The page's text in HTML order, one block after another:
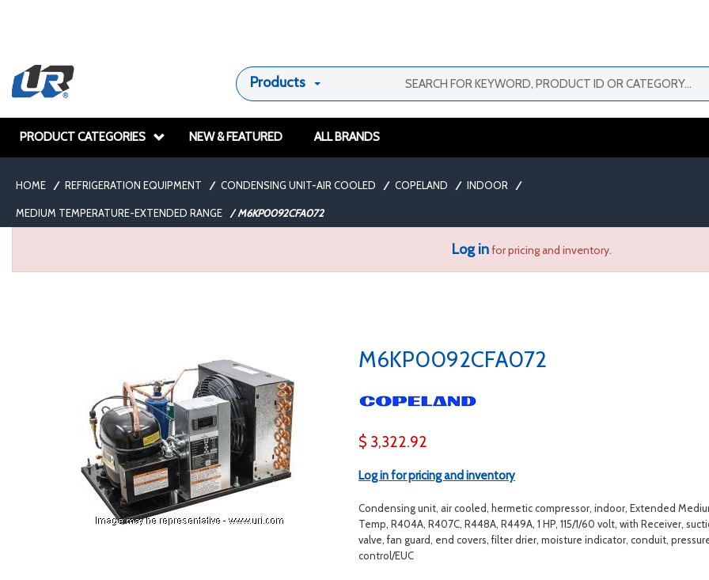
Products
PRODUCT CATEGORIES NEW & FEATURED ALL BRANDS
HOME / REFRIGERATION EQUIPMENT / CONDENSING UNIT-AIR COOLED / COPELAND / INDOOR /
MEDIUM TEMPERATURE-EXTENDED RANGE / M6KP0092CFA072
Log infor pricing and inventory.
M6KP0092CFA072
$ 3,322.92
Log in for pricing and inventory
Condensing unit, air cooled, hermetic compressor, indoor, Extended
Temp, R404A, R407C, R448A, R449A, 1 HP, 115/1/60 volt, with Receiver,
valve, fan guard, end covers, filter drier, moisture indicator, conduit,
control/EUC